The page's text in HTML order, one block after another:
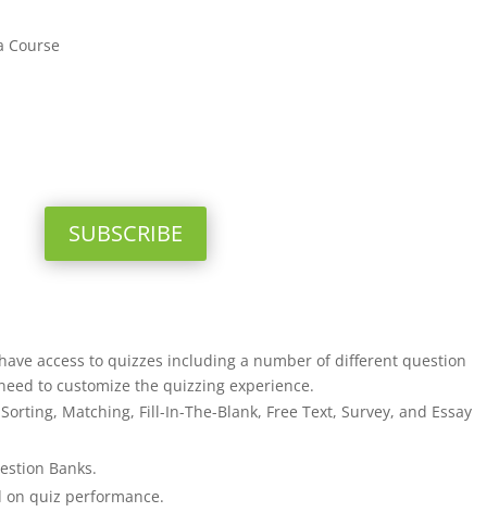
Course
SUBSCRIBE
access to quizzes including a number of different question
to customize the quizzing experience.
Matching, Fill-In-The-Blank, Free Text, Survey, and Essay
Banks.
on quiz performance.